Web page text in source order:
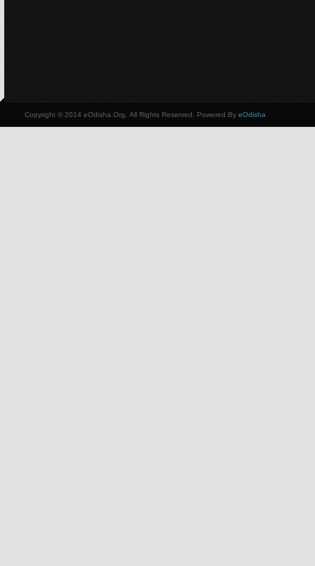
Copyright © 2014 eOdisha.Org, All Rights Reserved. Powered By eOdisha